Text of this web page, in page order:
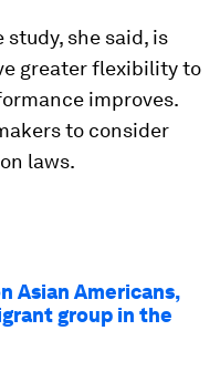
she said, is
greater flexibility to
improves.
to consider
laws.
Asian Americans,
group in the